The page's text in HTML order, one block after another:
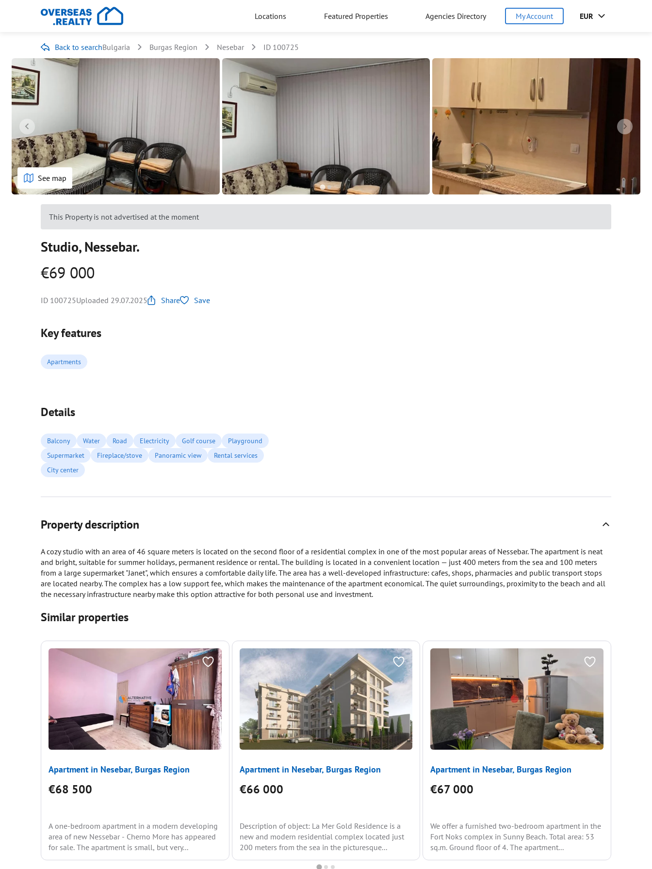
Locations Featured Properties Agencies Directory My Account EUR
Back to searchBulgaria Burgas Region Nesebar ID 100725
See map
This Property is not advertised at the moment
Studio, Nessebar.
€69 000
ID 100725Uploaded 29.07.2025 Share Save
Key features
Apartments
Details
Balcony Water Road Electricity Golf course
Playground
Supermarket
Fireplace/stove Panoramic view
Rental services
City center
Property description
A cozy studio with an area of 46 square meters is located on the second floor of a residential complex in one of the most popular areas of Nessebar. The apartment is neat
and bright, suitable for summer holidays, permanent residence or rental. The building is located in a convenient location — just 400 meters from the sea and 100 meters
from a large supermarket "Janet", which ensures a comfortable daily life. The area has a well-developed infrastructure: cafes, shops, pharmacies and public transport stops
are located nearby. The complex has a low support fee, which makes the maintenance of the apartment economical. The quiet surroundings, proximity to the beach and all
the necessary infrastructure nearby make this option attractive for both personal use and investment.
Similar properties
Apartment in Nesebar, Burgas Region
€68 500
A one-bedroom apartment in a modern developing
area of new Nessebar - Cherno More has appeared
for sale. The apartment is small, but very...
Apartment in Nesebar, Burgas Region
€66 000
Description of object: La Mer Gold Residence is a
new and modern residential complex located just
200 meters from the sea in the picturesque...
Apartment in Nesebar, Burgas Region
€67 000
We offer a furnished two-bedroom apartment in the
Fort Noks complex in Sunny Beach. Total area: 53
sq.m. Ground floor of 4. The apartment...